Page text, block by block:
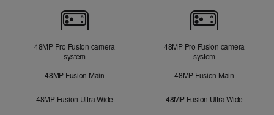
Cameras
48MP Pro Fusion camera
system
48MP Fusion Main
48MP Fusion Ultra Wide
48MP Pro Fusion camera
system
48MP Fusion Main
48MP Fusion Ultra Wide